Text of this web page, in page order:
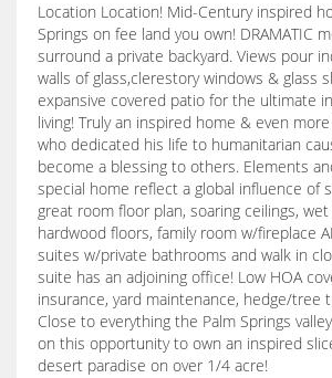
Location Location! Mid-Century inspired
Springs on fee land you own! DRAMATIC
surround a private backyard. Views pour
walls of glass,clerestory windows & glass
expansive covered patio for the ultimate
living! Truly an inspired home & even
who dedicated his life to humanitarian
become a blessing to others. Elements
special home reflect a global influence of
great room floor plan, soaring ceilings,
hardwood floors, family room w/fireplace
suites w/private bathrooms and walk in
suite has an adjoining office! Low HOA
insurance, yard maintenance, hedge/tree
Close to everything the Palm Springs
on this opportunity to own an inspired
desert paradise on over 1/4 acre!